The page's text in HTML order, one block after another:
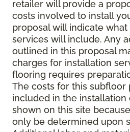
retailer will provide a
costs involved to install
proposal will indicate
services will include. Any
outlined in this proposal
charges for installation
flooring requires
The costs for this subfloor
included in the installation
shown on this site
only be determined upon